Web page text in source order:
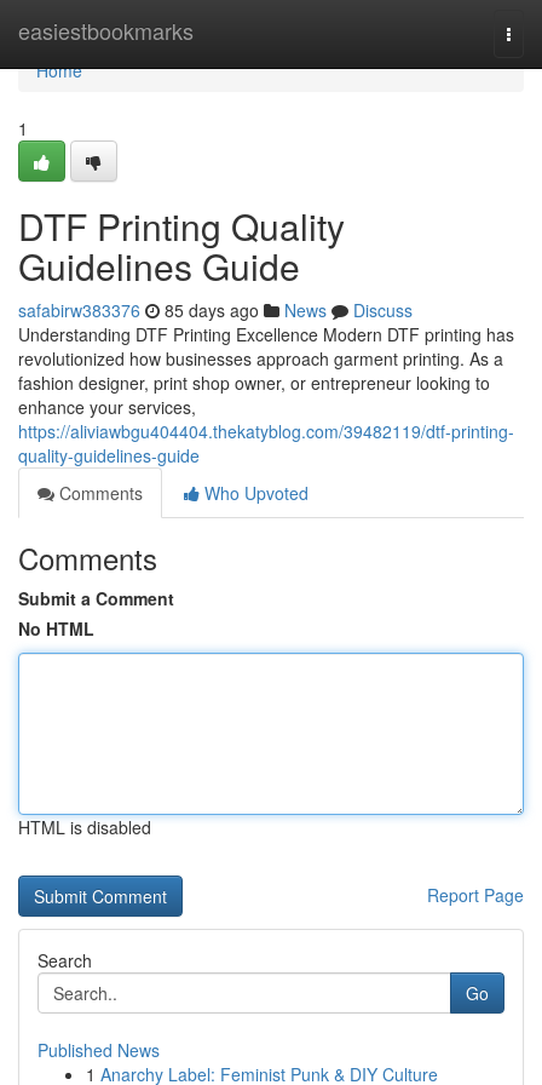
easiestbookmarks
Home
Home
1
DTF Printing Quality
Guidelines Guide
safabirw383376 85 days ago News
Discuss
Understanding DTF Printing Excellence Modern DTF printing has
revolutionized how businesses approach garment printing. As a
fashion designer, print shop owner, or entrepreneur looking to
enhance your services,
https://aliviawbgu404404.thekatyblog.com/39482119/dtf-printing-
quality-guidelines-guide
Comments
Who Upvoted
Comments
Submit a Comment
No HTML
HTML is disabled
Report Page
Search
Go
Published News
1 Anarchy Label: Feminist Punk & DIY Culture